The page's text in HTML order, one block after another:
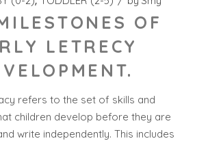
OF
LETRECY
refers to the set of skills and
children develop before they are
write independently. This includes